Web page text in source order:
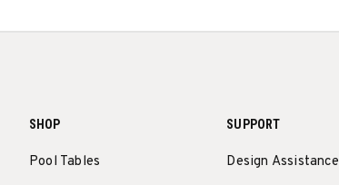
SHOP
Pool Tables
SUPPORT
Design Assistance